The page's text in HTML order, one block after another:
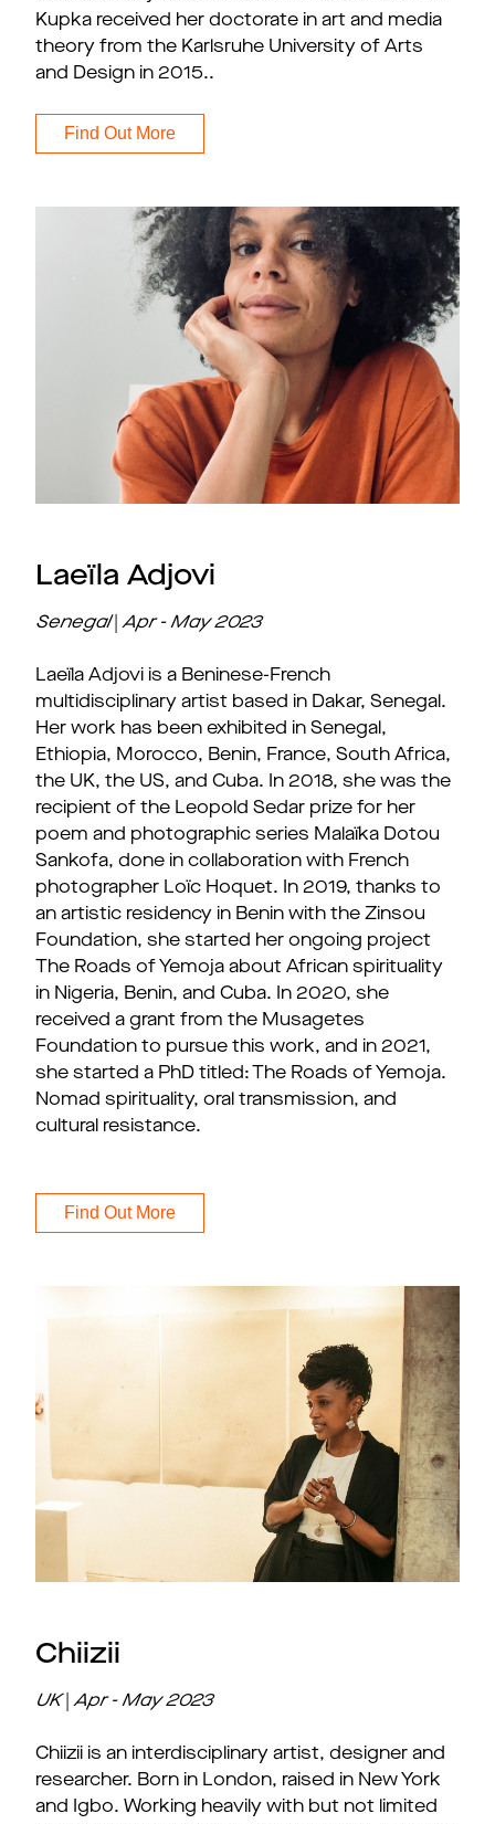
Kupka received her doctorate in art and media
theory from the Karlsruhe University of Arts
and Design in 2015..
Find Out More
Laeïla Adjovi
Senegal|Apr - May 2023
Laeïla Adjovi is a Beninese-French
multidisciplinary artist based in Dakar, Senegal.
Her work has been exhibited in Senegal,
Ethiopia, Morocco, Benin, France, South Africa,
the UK, the US, and Cuba. In 2018, she was the
recipient of the Leopold Sedar prize for her
poem and photographic series Malaïka Dotou
Sankofa, done in collaboration with French
photographer Loïc Hoquet. In 2019, thanks to
an artistic residency in Benin with the Zinsou
Foundation, she started her ongoing project
The Roads of Yemoja about African spirituality
in Nigeria, Benin, and Cuba. In 2020, she
received a grant from the Musagetes
Foundation to pursue this work, and in 2021,
she started a PhD titled: The Roads of Yemoja.
Nomad spirituality, oral transmission, and
cultural resistance.
Find Out More
Chiizii
UK|Apr - May 2023
Chiizii is an interdisciplinary artist, designer and
researcher. Born in London, raised in New York
and Igbo. Working heavily with but not limited